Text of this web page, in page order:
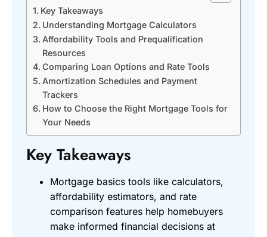
Key Takeaways
Understanding Mortgage Calculators
Affordability Tools and Prequalification
Resources
Comparing Loan Options and Rate Tools
Amortization Schedules and Payment
Trackers
How to Choose the Right Mortgage Tools for
Your Needs
Key Takeaways
Mortgage basics tools like calculators,
affordability estimators, and rate
comparison features help homebuyers
make informed financial decisions at